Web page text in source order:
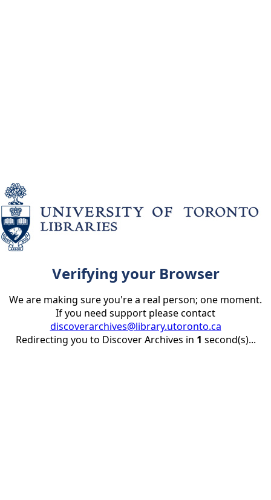
Verifying your Browser
We are making sure you're a real person; one moment.
If you need support please contact
discoverarchives@library.utoronto.ca
Redirecting you to Discover Archives in 1 second(s)...